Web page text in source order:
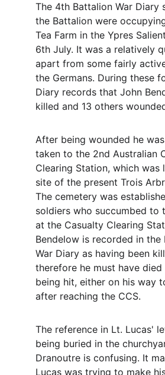
The 4th Battalion War Diary
the Battalion were
Tea Farm in the Ypres
6th July. It was a relatively
apart from some fairly
the Germans. During these
Diary records that John
killed and 13 others
After being wounded he
taken to the 2nd Australian
Clearing Station, which was
site of the present Trois
The cemetery was
soldiers who succumbed to
at the Casualty Clearing
Bendelow is recorded in the
War Diary as having been
therefore he must have
being hit, either on his way
after reaching the CCS.
The reference in Lt. Lucas'
being buried in the
Dranoutre is confusing. It
Lucas was trying to make